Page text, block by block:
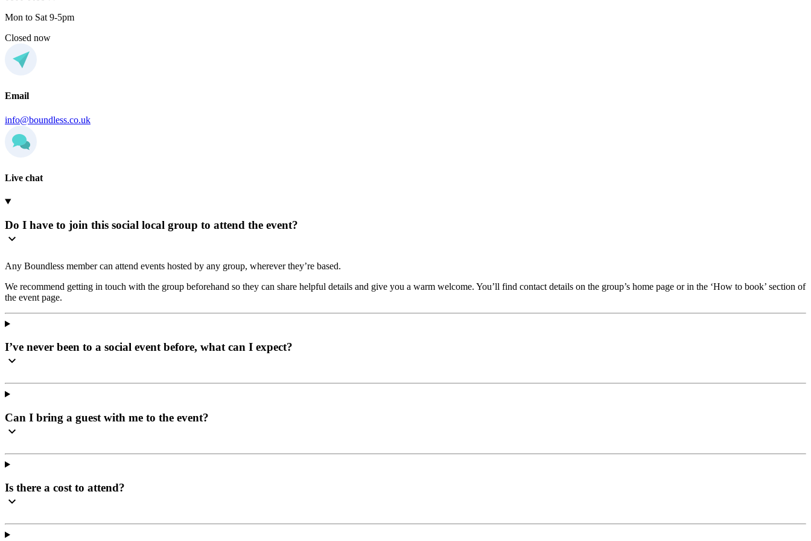
Mon to Sat 9-5pm
Closed now
Email
info@boundless.co.uk
Live chat
Do I have to join this social local group to attend the event?
Any Boundless member can attend events hosted by any group, wherever they’re based.
We recommend getting in touch with the group beforehand so they can share helpful details and give you a warm welcome. You’ll find contact details on the group’s home page or in the ‘How to book’ section of
the event page.
I’ve never been to a social event before, what can I expect?
Can I bring a guest with me to the event?
Is there a cost to attend?